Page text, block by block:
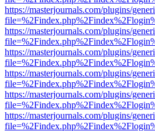
https://masterjournals.com/plugins/
https://masterjournals.com/plugins/
https://masterjournals.com/plugins/
https://masterjournals.com/plugins/
https://masterjournals.com/plugins/
https://masterjournals.com/plugins/